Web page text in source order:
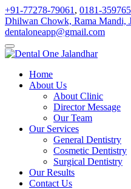
+91-77278-79061 , 0181-
Dhilwan Chowk, Rama Mandi,
dentaloneapp@gmail.com
Home
About Us
About Clinic
Director Message
Our Team
Our Services
General Dentistry
Cosmetic Dentistry
Surgical Dentistry
Our Results
Contact Us